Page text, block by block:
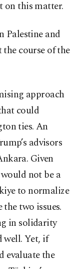
on this matter.
Palestine and
course of the
approach
could
ties. An
advisors
Given
not be a
to normalize
two issues.
in solidarity
well. Yet, if
evaluate the